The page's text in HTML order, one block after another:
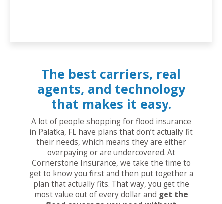
The best carriers, real
agents, and technology
that makes it easy.
A lot of people shopping for flood insurance
in Palatka, FL have plans that don’t actually fit
their needs, which means they are either
overpaying or are undercovered. At
Cornerstone Insurance, we take the time to
get to know you first and then put together a
plan that actually fits. That way, you get the
most value out of every dollar and get the